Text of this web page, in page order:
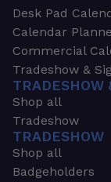
Desk Pad
Calendar
Commercial
Tradeshow &
TRADESHOW
Shop all
Tradeshow
TRADESHOW
Shop all
Badgeholders